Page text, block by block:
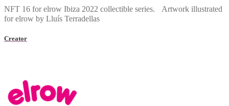
NFT 16 for elrow Ibiza 2022 collectible series. Artwork illustrated
for elrow by Lluís Terradellas
Creator